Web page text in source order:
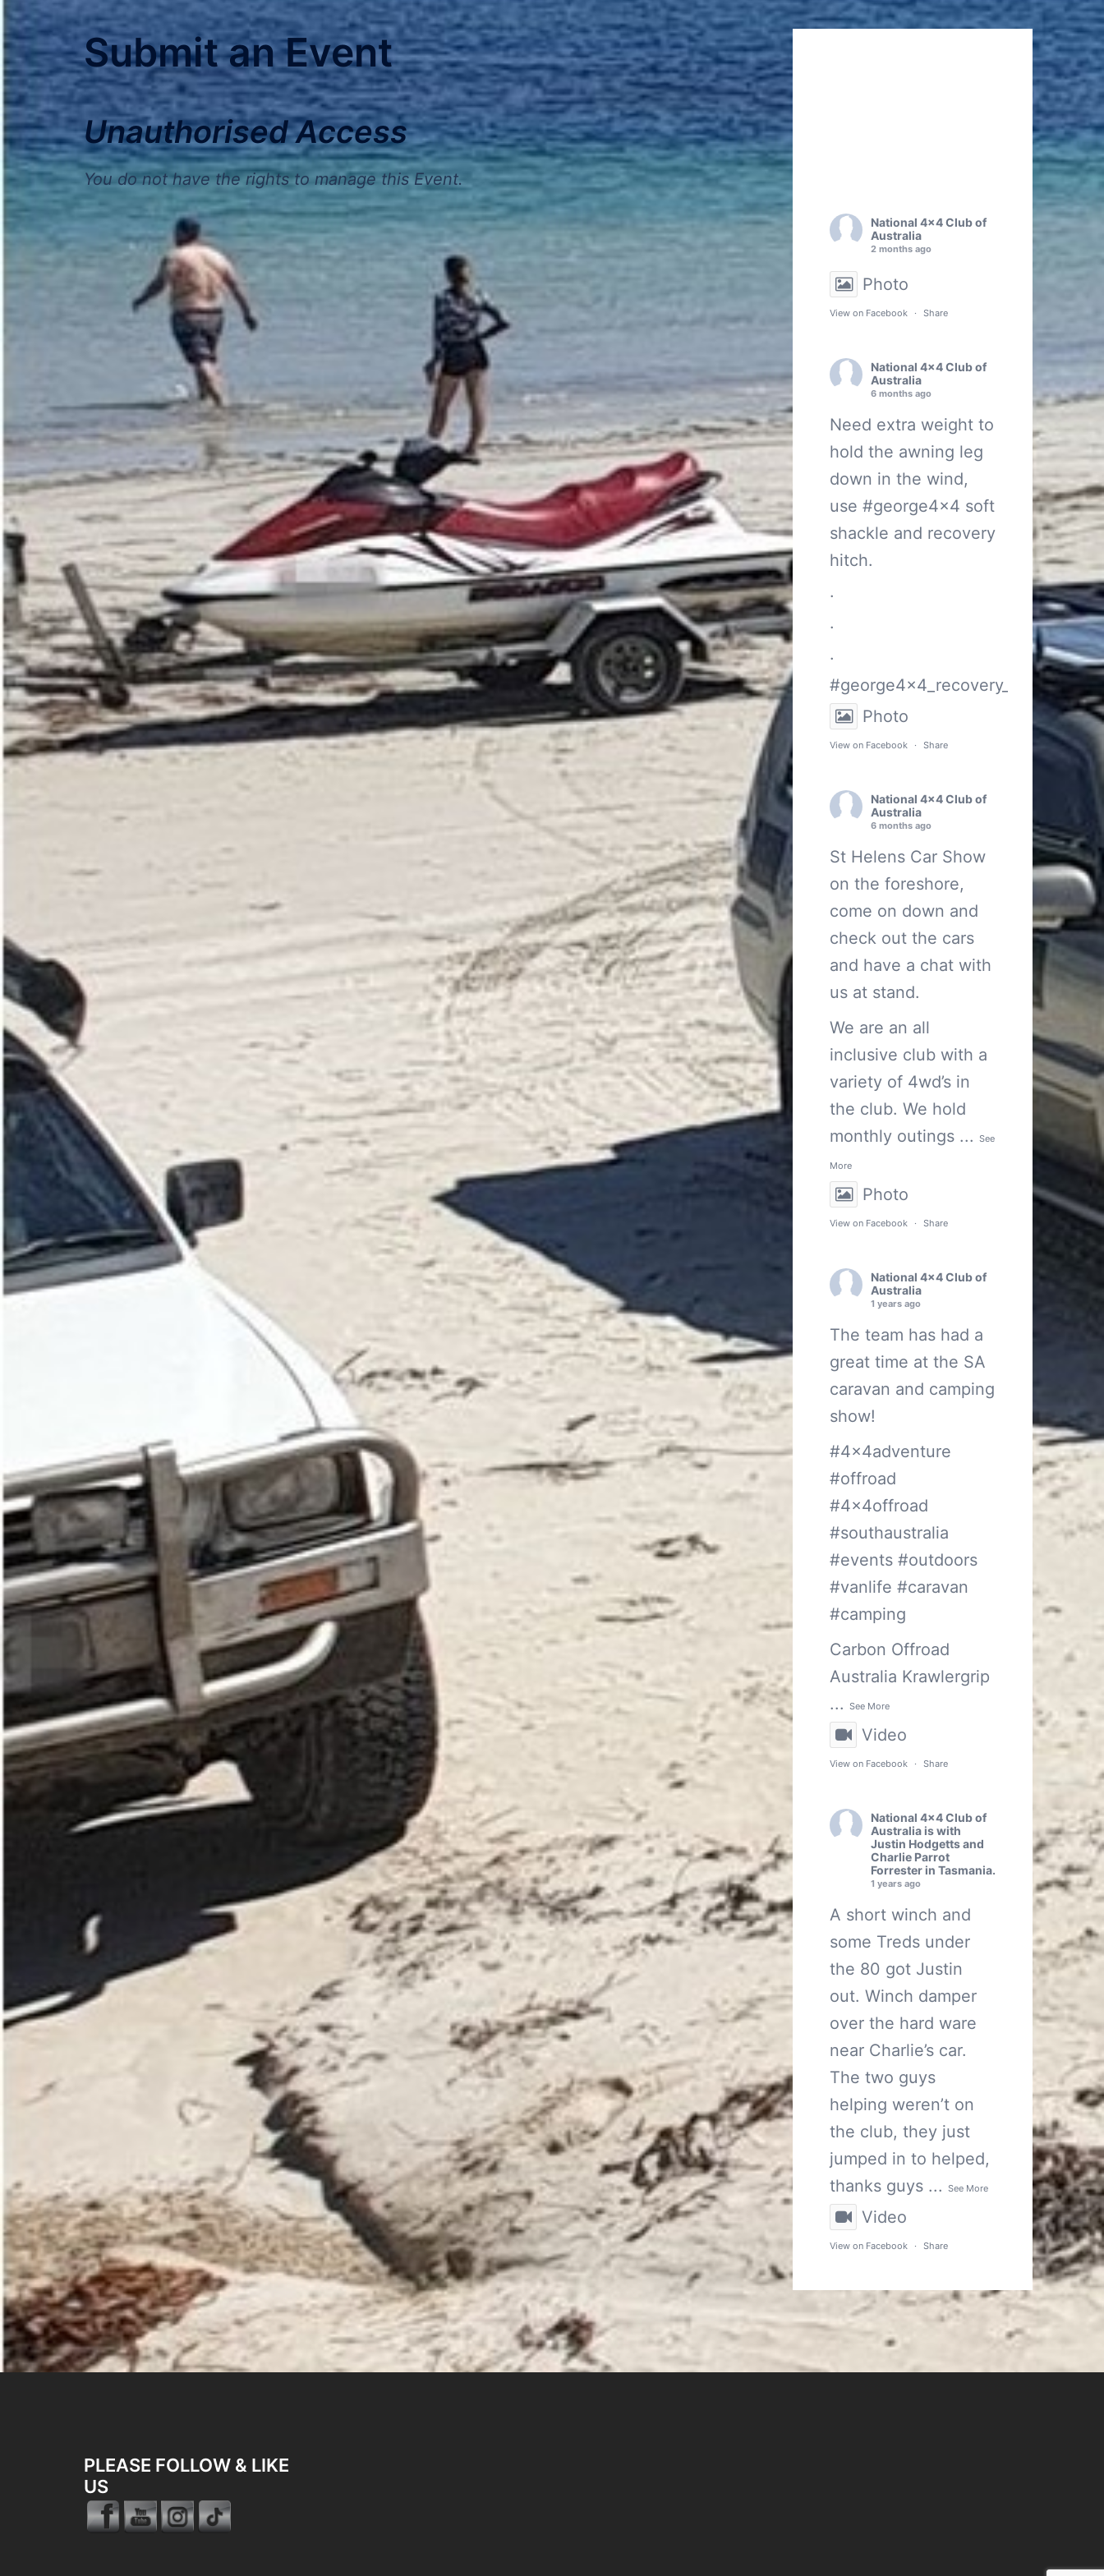
Submit an Event
Unauthorised Access
You do not have the rights to manage this Event.
National 4x4 Club of
Australia
2 months ago
Photo
View on Facebook · Share
National 4x4 Club of
Australia
6 months ago
Need extra weight to
hold the awning leg
down in the wind,
use #george4x4 soft
shackle and recovery
hitch.
.
.
.
#george4x4_recovery_gear
Photo
View on Facebook · Share
National 4x4 Club of
Australia
6 months ago
St Helens Car Show
on the foreshore,
come on down and
check out the cars
and have a chat with
us at stand.
We are an all
inclusive club with a
variety of 4wd’s in
the club. We hold
monthly outings ... See
More
Photo
View on Facebook · Share
National 4x4 Club of
Australia
1 years ago
The team has had a
great time at the SA
caravan and camping
show!
#4x4adventure
#offroad
#4x4offroad
#southaustralia
#events #outdoors
#vanlife #caravan
#camping
Carbon Offroad
Australia Krawlergrip
... See More
Video
View on Facebook · Share
National 4x4 Club of
Australia is with
Justin Hodgettsand
Charlie Parrot
Forresterin Tasmania.
1 years ago
A short winch and
some Treds under
the 80 got Justin
out. Winch damper
over the hard ware
near Charlie’s car.
The two guys
helping weren’t on
the club, they just
jumped in to helped,
thanks guys ... See More
Video
View on Facebook · Share
PLEASE FOLLOW & LIKE
US